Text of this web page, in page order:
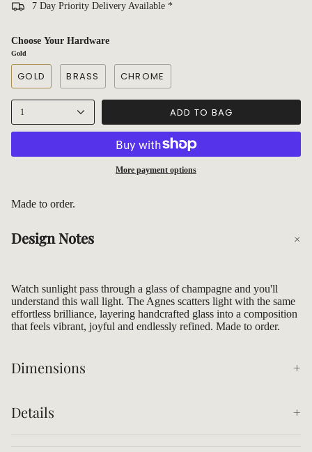
7 Day Priority Delivery Available *
Choose Your Hardware
Gold
GOLD BRASS CHROME
1 ADD TO BAG
More payment options
Made to order.
Design Notes
Watch sunlight pass through a glass of champagne and you'll
understand this wall light. The Agnes scatters light with the same
effortless brilliance, layering handcrafted glass into a composition
that feels vibrant, joyful and endlessly refined. Made to order.
Dimensions
Details